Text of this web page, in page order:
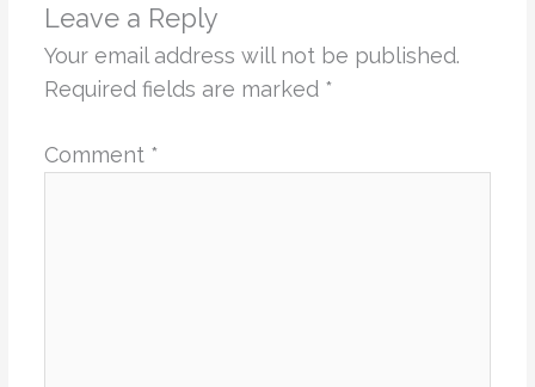
Leave a Reply
Your email address will not be published.
Required fields are marked *
Comment *